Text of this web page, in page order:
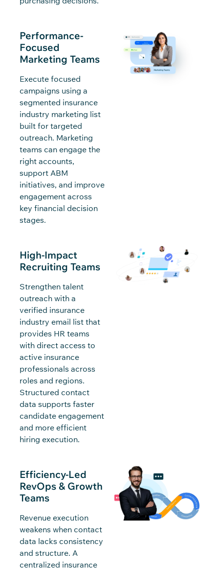
Performance-
Focused
Marketing Teams
Execute focused
campaigns using a
segmented insurance
industry marketing list
built for targeted
outreach. Marketing
teams can engage the
right accounts,
support ABM
initiatives, and improve
engagement across
key financial decision
stages.
High-Impact
Recruiting Teams
Strengthen talent
outreach with a
verified insurance
industry email list that
provides HR teams
with direct access to
active insurance
professionals across
roles and regions.
Structured contact
data supports faster
candidate engagement
and more efficient
hiring execution.
Efficiency-Led
RevOps & Growth
Teams
Revenue execution
weakens when contact
data lacks consistency
and structure. A
centralized insurance